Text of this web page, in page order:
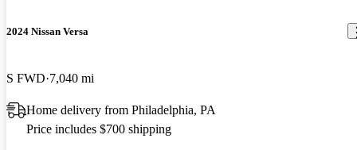
2024 Nissan Versa
S FWD 7,040 mi
Home delivery from Philadelphia, PA
Price includes $700 shipping